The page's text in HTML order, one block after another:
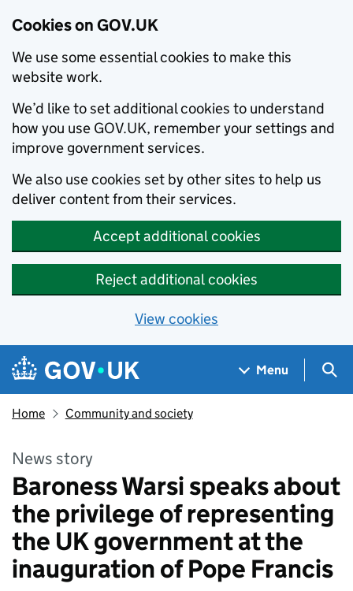
Cookies on GOV.UK
We use some essential cookies to make this
website work.
We’d like to set additional cookies to understand
how you use GOV.UK, remember your settings and
improve government services.
We also use cookies set by other sites to help us
deliver content from their services.
Accept additional cookies
Reject additional cookies
View cookies
Skip to main content
Navigation menu
Menu
Home Community and society
News story
Baroness Warsi speaks about
the privilege of representing
the UK government at the
inauguration of Pope Francis